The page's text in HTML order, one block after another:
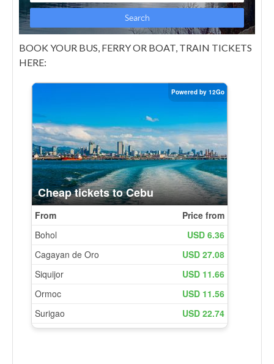
BOOK YOUR BUS, FERRY OR BOAT, TRAIN TICKETS
HERE: